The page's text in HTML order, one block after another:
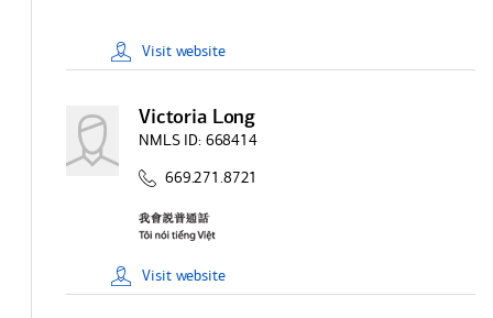
Visit website
Victoria Long
NMLS ID: 668414
669.271.8721
Visit website